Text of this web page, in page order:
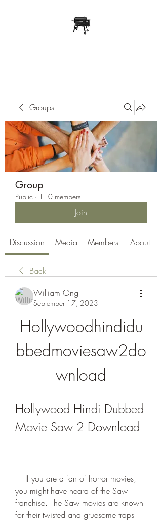
Groups
Group
Public · 110 members
Join
Discussion Media Members About
Back
William Ong
September 17, 2023
Hollywoodhindidu
bbedmoviesaw2do
wnload
Hollywood Hindi Dubbed
Movie Saw 2 Download
you might have heard of the Saw
franchise. The Saw movies are known
for their twisted and gruesome traps